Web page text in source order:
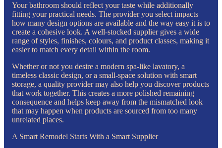
Your bathroom should reflect your taste while additionally
fitting your practical needs. The provider you select impacts
how many design options are available and the way easy it is to
create a cohesive look. A well-stocked supplier gives a wide
range of styles, finishes, colours, and product classes, making it
easier to match every detail within the room.
Whether or not you desire a modern spa-like lavatory, a
timeless classic design, or a small-space solution with smart
storage, a quality provider may also help you discover products
that work together. This creates a more polished remaining
consequence and helps keep away from the mismatched look
that may happen when products are sourced from too many
unrelated places.
A Smart Remodel Starts With a Smart Supplier